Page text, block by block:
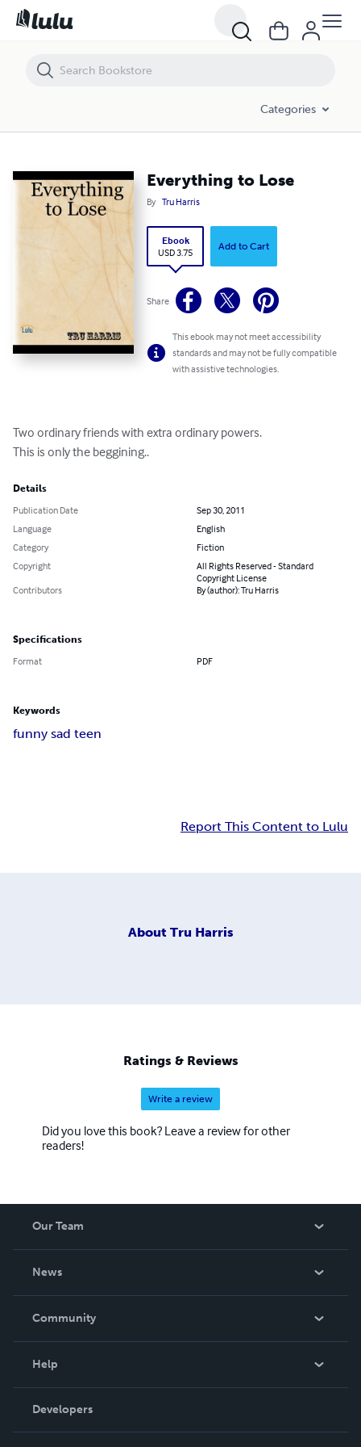
Categories
Everything to Lose
By Tru Harris
Ebook
USD 3.75
Add to Cart
Share
This ebook may not meet accessibility
standards and may not be fully compatible
with assistive technologies.
Two ordinary friends with extra ordinary powers.
This is only the beggining..
Details
Publication Date
Sep 30, 2011
Language
English
Category
Fiction
Copyright
All Rights Reserved - Standard
Copyright License
Contributors
By (author): Tru Harris
Specifications
Format PDF
Keywords
funny sad teen
Report This Content to Lulu
About Tru Harris
Ratings & Reviews
Write a review
Did you love this book? Leave a review for other
readers!
Our Team
News
In The News
Community
Podcast
Help
Order Lookup
Knowledge Base
Developers
Everything to Lose